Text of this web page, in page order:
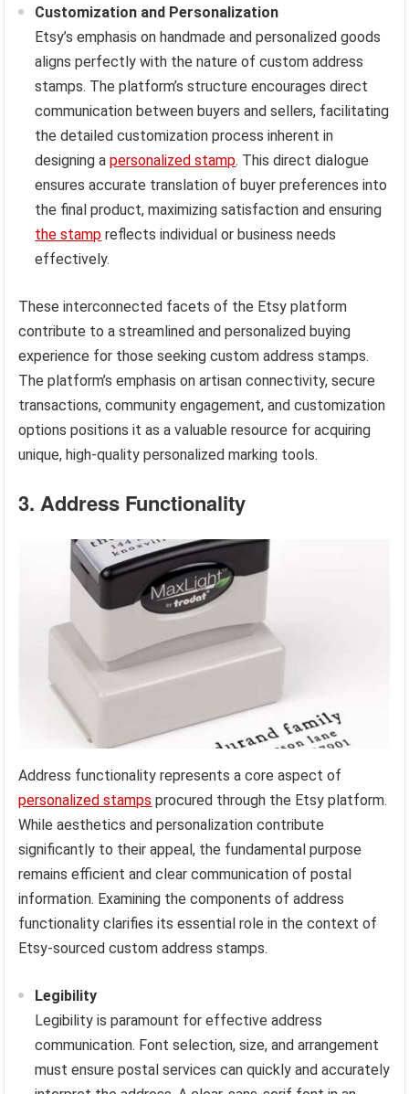
Customization and Personalization
Etsy’s emphasis on handmade and personalized goods
aligns perfectly with the nature of custom address
stamps. The platform’s structure encourages direct
communication between buyers and sellers, facilitating
the detailed customization process inherent in
designing apersonalized stamp. This direct dialogue
ensures accurate translation of buyer preferences into
the final product, maximizing satisfaction and ensuring
the stamp reflects individual or business needs
effectively.
These interconnected facets of the Etsy platform
contribute to a streamlined and personalized buying
experience for those seeking custom address stamps.
The platform’s emphasis on artisan connectivity, secure
transactions, community engagement, and customization
options positions it as a valuable resource for acquiring
unique, high-quality personalized marking tools.
3. Address Functionality
Address functionality represents a core aspect of
personalized stamps procured through the Etsy platform.
While aesthetics and personalization contribute
significantly to their appeal, the fundamental purpose
remains efficient and clear communication of postal
information. Examining the components of address
functionality clarifies its essential role in the context of
Etsy-sourced custom address stamps.
Legibility
Legibility is paramount for effective address
communication. Font selection, size, and arrangement
must ensure postal services can quickly and accurately